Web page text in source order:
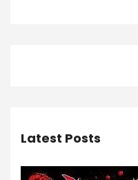
Latest Posts